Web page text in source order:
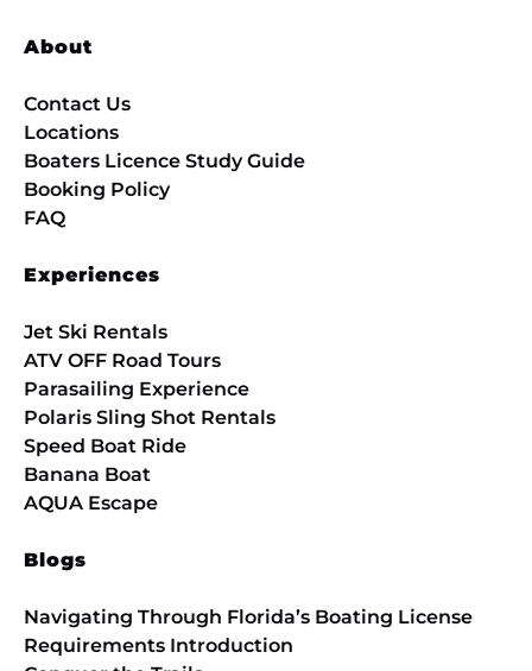
About
Contact Us
Locations
Boaters Licence Study Guide
Booking Policy
FAQ
Experiences
Jet Ski Rentals
ATV OFF Road Tours
Parasailing Experience
Polaris Sling Shot Rentals
Speed Boat Ride
Banana Boat
AQUA Escape
Blogs
Navigating Through Florida’s Boating License
Requirements Introduction